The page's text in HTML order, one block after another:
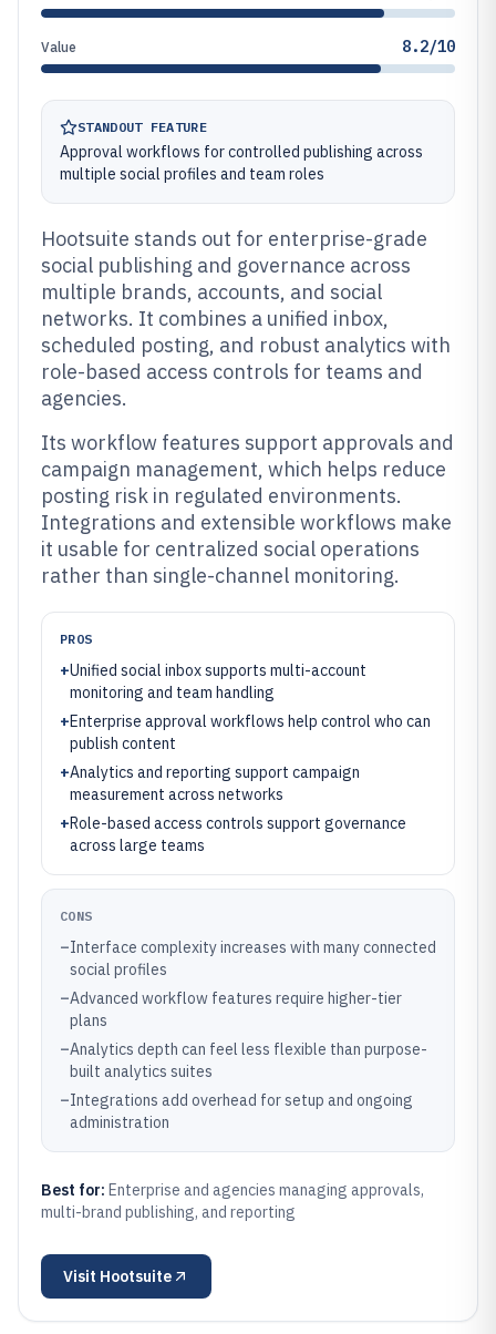
Value 8.2/10
STANDOUT FEATURE
Approval workflows for controlled publishing across
multiple social profiles and team roles
Hootsuite stands out for enterprise-grade
social publishing and governance across
multiple brands, accounts, and social
networks. It combines a unified inbox,
scheduled posting, and robust analytics with
role-based access controls for teams and
agencies.
Its workflow features support approvals and
campaign management, which helps reduce
posting risk in regulated environments.
Integrations and extensible workflows make
it usable for centralized social operations
rather than single-channel monitoring.
PROS
+Unified social inbox supports multi-account
monitoring and team handling
+Enterprise approval workflows help control who can
publish content
+Analytics and reporting support campaign
measurement across networks
+Role-based access controls support governance
across large teams
CONS
–Interface complexity increases with many connected
social profiles
–Advanced workflow features require higher-tier
plans
–Analytics depth can feel less flexible than purpose-
built analytics suites
–Integrations add overhead for setup and ongoing
administration
Best for: Enterprise and agencies managing approvals,
multi-brand publishing, and reporting
Visit Hootsuite